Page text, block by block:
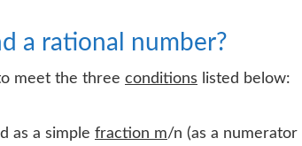
a rational number?
meet the three conditions listed below:
as a simple fraction m/n (as a